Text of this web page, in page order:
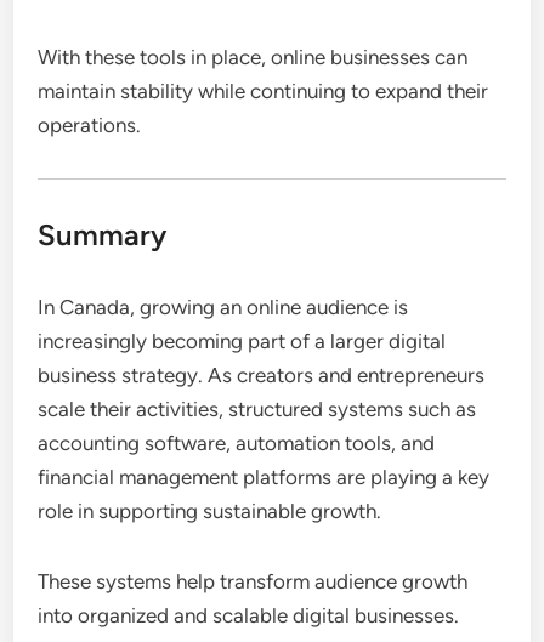
With these tools in place, online businesses can
maintain stability while continuing to expand their
operations.
Summary
In Canada, growing an online audience is
increasingly becoming part of a larger digital
business strategy. As creators and entrepreneurs
scale their activities, structured systems such as
accounting software, automation tools, and
financial management platforms are playing a key
role in supporting sustainable growth.
These systems help transform audience growth
into organized and scalable digital businesses.